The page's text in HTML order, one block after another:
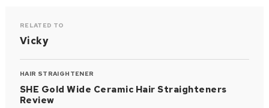
RELATED TO
Vicky
HAIR STRAIGHTENER
SHE Gold Wide Ceramic Hair Straighteners
Review